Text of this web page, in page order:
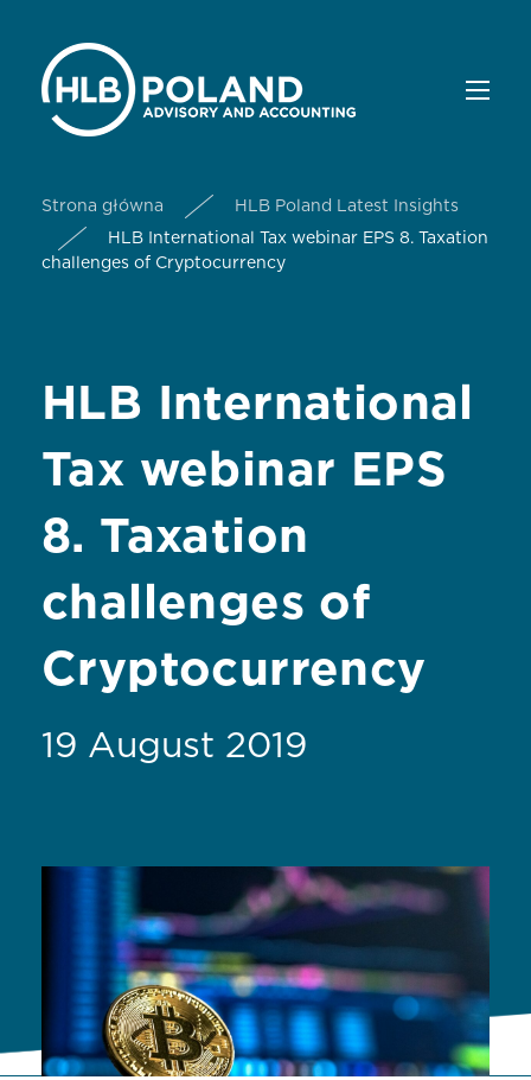
Strona główna
HLB Poland Latest Insights
HLB International Tax webinar EPS 8. Taxation
challenges of Cryptocurrency
HLB International
Tax webinar EPS
8. Taxation
challenges of
Cryptocurrency
19 August 2019